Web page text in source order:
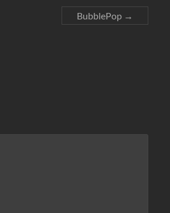
BubblePop →